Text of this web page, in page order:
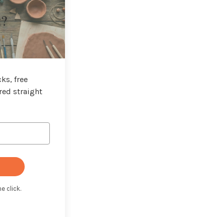
free
straight
click.